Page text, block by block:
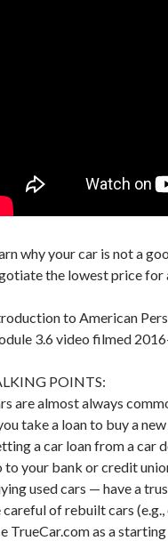
why your car is not a
the lowest price for
to American
3.6 video filmed
POINTS:
are almost always
take a loan to buy a
a car loan from a car
to your bank or credit
used cars — have a
careful of rebuilt cars
TrueCar.com as a